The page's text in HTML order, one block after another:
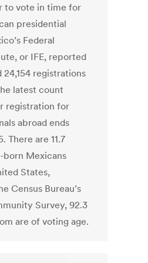
to vote in time for
presidential
Federal
or IFE, reported
registrations
latest count
registration for
abroad ends
There are 11.7
Mexicans
States,
Census Bureau’s
Survey, 92.3
are of voting age.